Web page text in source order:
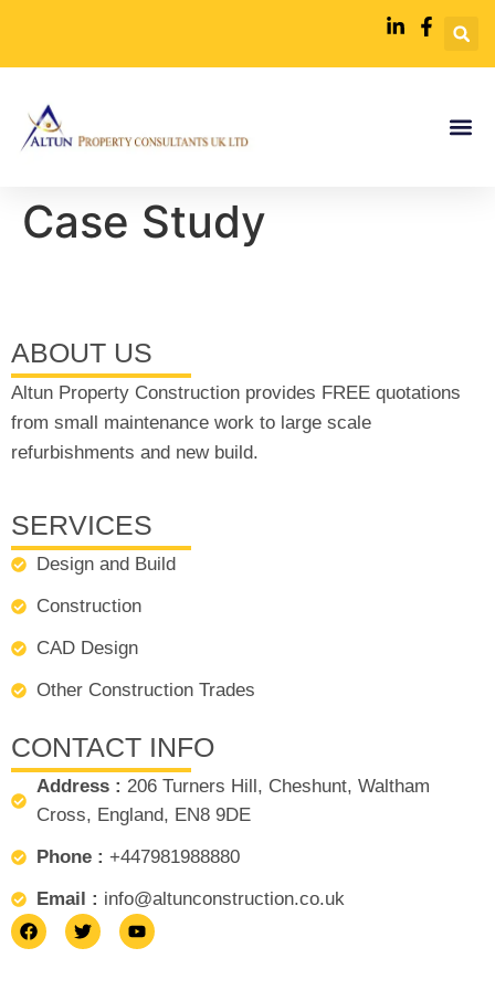
Case Study
ABOUT US
Altun Property Construction provides FREE quotations
from small maintenance work to large scale
refurbishments and new build.
SERVICES
Design and Build
Construction
CAD Design
Other Construction Trades
CONTACT INFO
Address : 206 Turners Hill, Cheshunt, Waltham
Cross, England, EN8 9DE
Phone : +447981988880
Email : info@altunconstruction.co.uk